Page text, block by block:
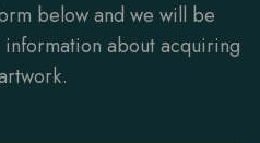
below and we will be
about acquiring